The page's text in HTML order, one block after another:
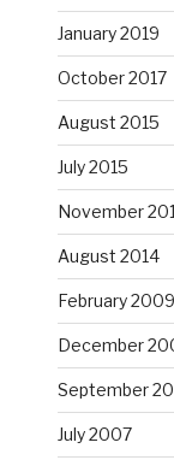
January 2019
October 2017
August 2015
July 2015
November
August 2014
February 2009
December
September
July 2007